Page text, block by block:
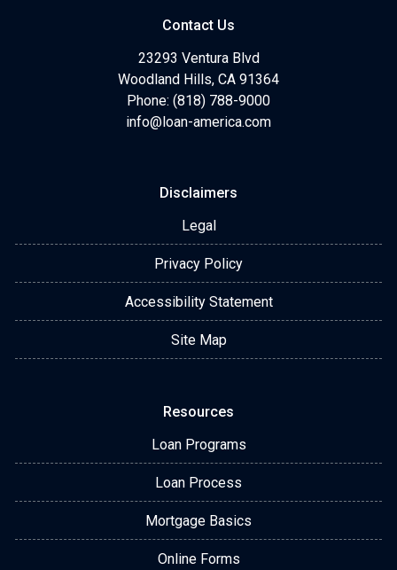
Contact Us
23293 Ventura Blvd
Woodland Hills, CA 91364
Phone: (818) 788-9000
info@loan-america.com
Disclaimers
Legal
Privacy Policy
Accessibility Statement
Site Map
Resources
Loan Programs
Loan Process
Mortgage Basics
Online Forms